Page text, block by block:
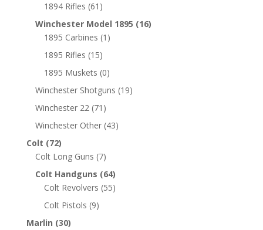
1894 Rifles (61)
Winchester Model 1895 (16)
1895 Carbines (1)
1895 Rifles (15)
1895 Muskets (0)
Winchester Shotguns (19)
Winchester 22 (71)
Winchester Other (43)
Colt (72)
Colt Long Guns (7)
Colt Handguns (64)
Colt Revolvers (55)
Colt Pistols (9)
Marlin (30)